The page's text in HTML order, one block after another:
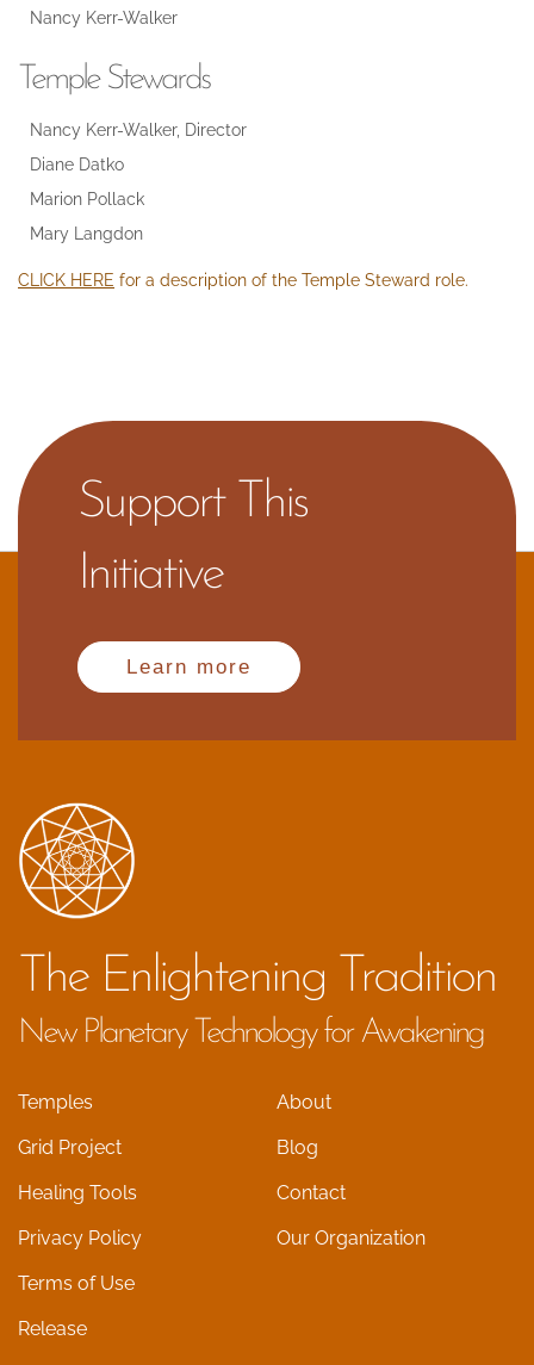
Nancy Kerr-Walker
Temple Stewards
Nancy Kerr-Walker, Director
Diane Datko
Marion Pollack
Mary Langdon
CLICK HERE for a description of the Temple Steward role.
Support This
Initiative
Learn more
The Enlightening Tradition
New Planetary Technology for Awakening
Temples
Grid Project
Healing Tools
Privacy Policy
Terms of Use
Release
About
Blog
Contact
Our Organization